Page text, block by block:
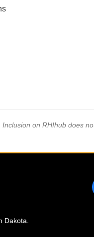
on RHIhub does
Dakota.